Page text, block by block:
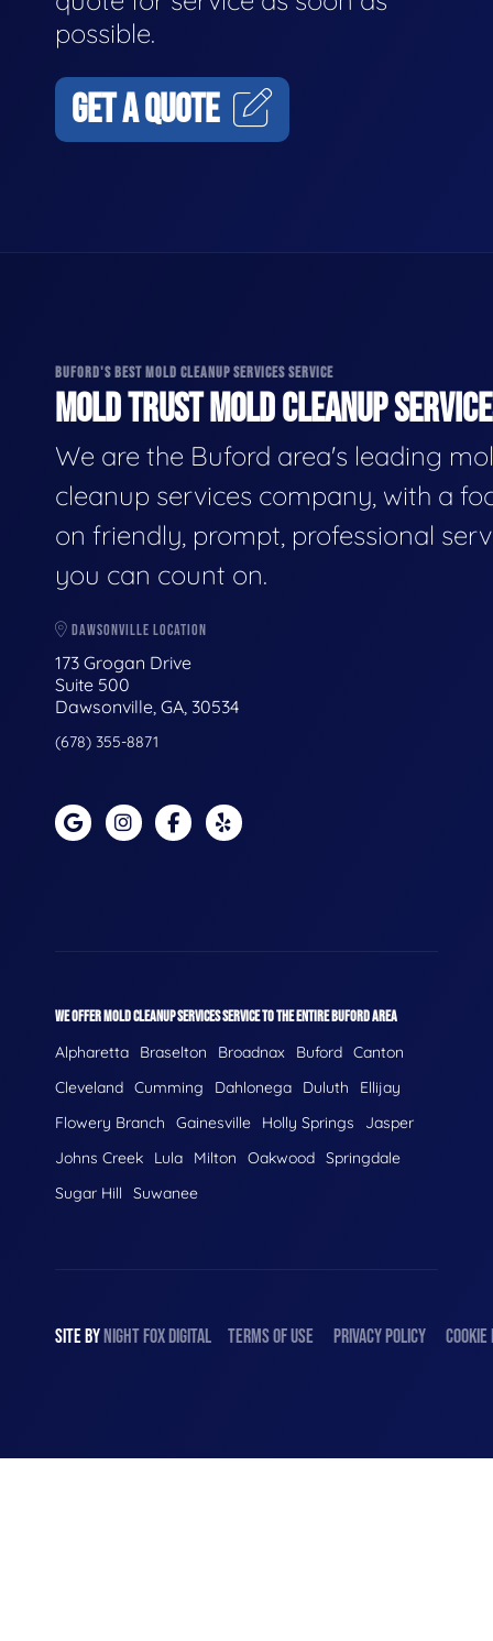
possible.
GET A QUOTE
BUFORD'S BEST MOLD CLEANUP SERVICES SERVICE
MOLD TRUST MOLD CLEANUP
We are the Buford area's leading
cleanup services company, with a
on friendly, prompt, professional
you can count on.
DAWSONVILLE LOCATION
173 Grogan Drive
Suite 500
Dawsonville, GA, 30534
(678) 355-8871
WE OFFER MOLD CLEANUP SERVICES SERVICE TO THE ENTIRE BUFORD AREA
Alpharetta Braselton Broadnax Buford Canton
Cleveland Cumming Dahlonega Duluth
Ellijay
Flowery Branch
Gainesville Holly Springs
Jasper
Johns Creek
Lula Milton Oakwood Springdale
Sugar Hill
Suwanee
SITE BYNIGHTFOXDIGITAL TERMS OF USE PRIVACY POLICY COOKIE